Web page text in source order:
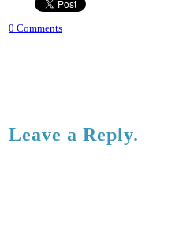
0 Comments
Leave a Reply.